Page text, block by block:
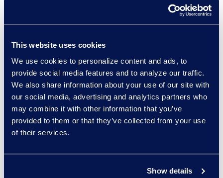
This website uses cookies
We use cookies to personalize content and ads, to
provide social media features and to analyze our traffic.
We also share information about your use of our site with
our social media, advertising and analytics partners who
may combine it with other information that you’ve
provided to them or that they’ve collected from your use
of their services.
Show details
Resolve compliance and
technology conflicts regarding
patient data handling.
Allow for long-term email
retention, except for records
containing patient data, with a
data lifecycle management